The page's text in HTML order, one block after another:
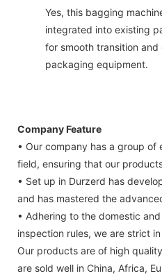
Yes, this bagging
integrated into existing
for smooth transition
packaging equipment.
Company Feature
• Our company has a group of
field, ensuring that our
• Set up in Durzerd has
and has mastered the
• Adhering to the domestic
inspection rules, we are strict
Our products are of high
are sold well in China, Africa,